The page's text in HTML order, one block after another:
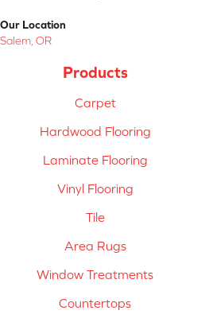
Our Location
Salem, OR
Products
Carpet
Hardwood Flooring
Laminate Flooring
Vinyl Flooring
Tile
Area Rugs
Window Treatments
Countertops